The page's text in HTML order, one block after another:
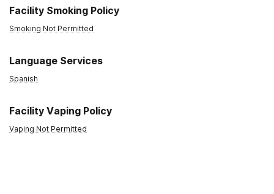
Facility Smoking Policy
Smoking Not Permitted
Language Services
Spanish
Facility Vaping Policy
Vaping Not Permitted